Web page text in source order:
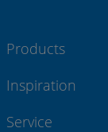
Products
Inspiration
Service